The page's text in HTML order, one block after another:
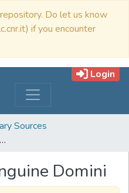
Do let us know
if you encounter
Login
Sources
De corpore et sanguine Domini
Domini